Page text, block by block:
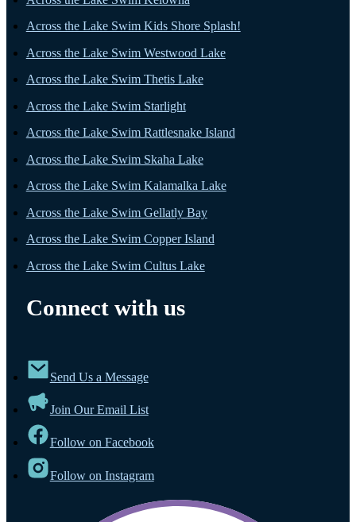
Across the Lake Swim Kids Shore Splash!
Across the Lake Swim Westwood Lake
Across the Lake Swim Thetis Lake
Across the Lake Swim Starlight
Across the Lake Swim Rattlesnake Island
Across the Lake Swim Skaha Lake
Across the Lake Swim Kalamalka Lake
Across the Lake Swim Gellatly Bay
Across the Lake Swim Copper Island
Across the Lake Swim Cultus Lake
Connect with us
Send Us a Message
Join Our Email List
Follow on Facebook
Follow on Instagram